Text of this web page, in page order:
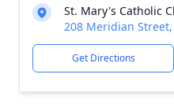
St. Mary's Catholic
208 Meridian
Get Directions